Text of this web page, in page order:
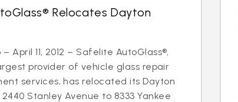
Relocates Dayton
– April 11, 2012 – Safelite AutoGlass®,
provider of vehicle glass repair
services, has relocated its Dayton
Stanley Avenue to 8333 Yankee